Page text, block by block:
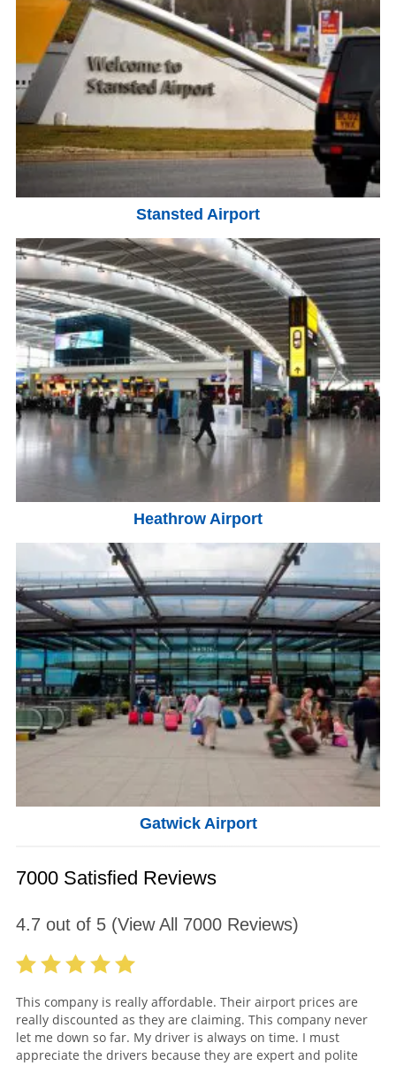
Stansted Airport
Heathrow Airport
Gatwick Airport
7000 Satisfied Reviews
4.7 out of 5(View All 7000Reviews)
This company is really affordable. Their airport prices are
really discounted as they are claiming. This company never
let me down so far. My driver is always on time. I must
appreciate the drivers because they are expert and polite